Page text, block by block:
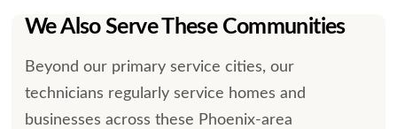
We Also Serve These Communities
Beyond our primary service cities, our
technicians regularly service homes and
businesses across these Phoenix-area